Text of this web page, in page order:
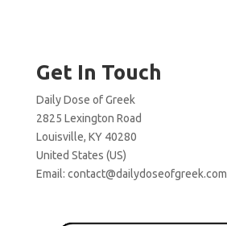
Get In Touch
Daily Dose of Greek
2825 Lexington Road
Louisville, KY 40280
United States (US)
Email: contact@dailydoseofgreek.com